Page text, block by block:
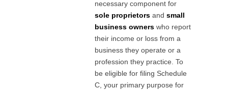
necessary component for
sole proprietorsand small
business ownerswho report
their income or loss from a
business they operate or a
profession they practice. To
be eligible for filing Schedule
C, your primary purpose for